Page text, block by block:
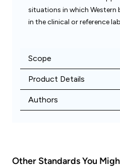
situations in which Western
in the clinical or reference
Scope
Product Details
Authors
Other Standards You